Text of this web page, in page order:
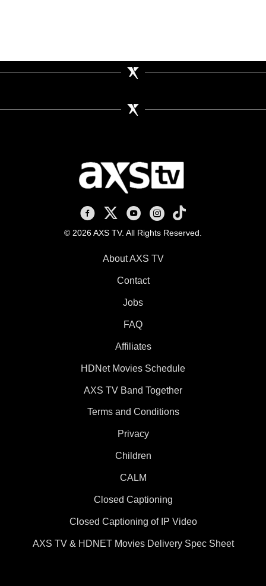
AXS TV on Facebook
AXS TV on X
AXS TV on Youtube
AXS TV on Instagram
AXS TV on TikTok
© 2026 AXS TV. All Rights Reserved.
About AXS TV
Contact
Jobs
FAQ
Affiliates
HDNet Movies Schedule
AXS TV Band Together
Terms and Conditions
Privacy
Children
CALM
Closed Captioning
Closed Captioning of IP Video
AXS TV & HDNET Movies Delivery Spec Sheet